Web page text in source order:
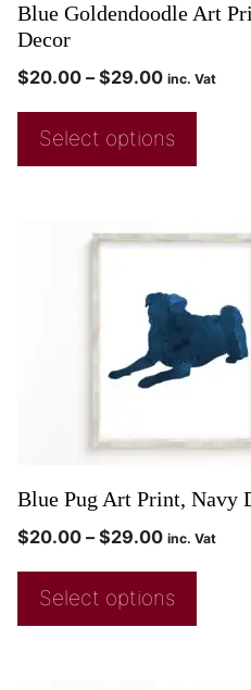
Blue Goldendoodle Art
Decor
$20.00 – $29.00 inc. Vat
Select options
Blue Pug Art Print, Navy
$20.00 – $29.00 inc. Vat
Select options